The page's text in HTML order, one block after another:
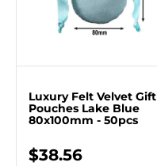
Luxury Felt Velvet Gift
Pouches Lake Blue
80x100mm - 50pcs
$38.56